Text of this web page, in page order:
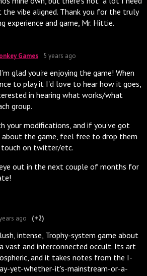
vibe aligned. Thank you for the truly
experience and game, Mr. Hittie.
Games 5 years ago
glad you're enjoying the game! When
to play it I'd love to hear how it goes,
in hearing what works/what
group.
your modifications, and if you've got
about the game, feel free to drop them
touch on twitter/etc.
out in the next couple of months for
ago (+2)
intense, Trophy-system game about
vast and interconnected occult. Its art
and it takes notes from the I-
yet-whether-it's-mainstream-or-a-